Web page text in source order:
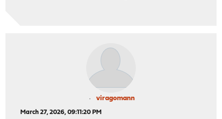
viragomann
March 27, 2026, 09:11:20 PM